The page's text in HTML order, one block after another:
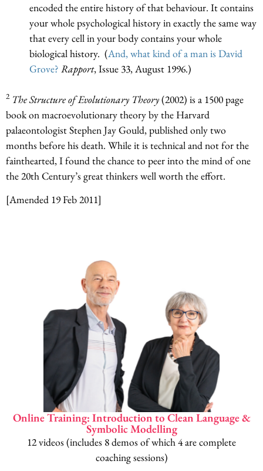
encoded the entire history of that behaviour. It contains
your whole psychological history in exactly the same way
that every cell in your body contains your whole
biological history. (And, what kind of a man is David
Grove? Rapport, Issue 33, August 1996.)
2 The Structure of Evolutionary Theory(2002) is a 1500 page
book on macroevolutionary theory by the Harvard
palaeontologist Stephen Jay Gould, published only two
months before his death. While it is technical and not for the
fainthearted, I found the chance to peer into the mind of one
the 20th Century’s great thinkers well worth the effort.
[Amended 19 Feb 2011]
Online Training: Introduction to Clean Language &
Symbolic Modelling
12 videos (includes 8 demos of which 4 are complete
coaching sessions)